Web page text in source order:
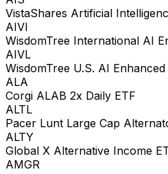
VistaShares Artificial
AIVI
WisdomTree International AI
AIVL
WisdomTree U.S. AI
ALA
Corgi ALAB 2x Daily ETF
ALTL
Pacer Lunt Large Cap
ALTY
Global X Alternative Income
AMGR